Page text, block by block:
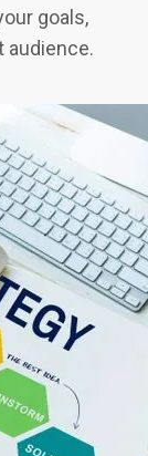
goals,
audience.